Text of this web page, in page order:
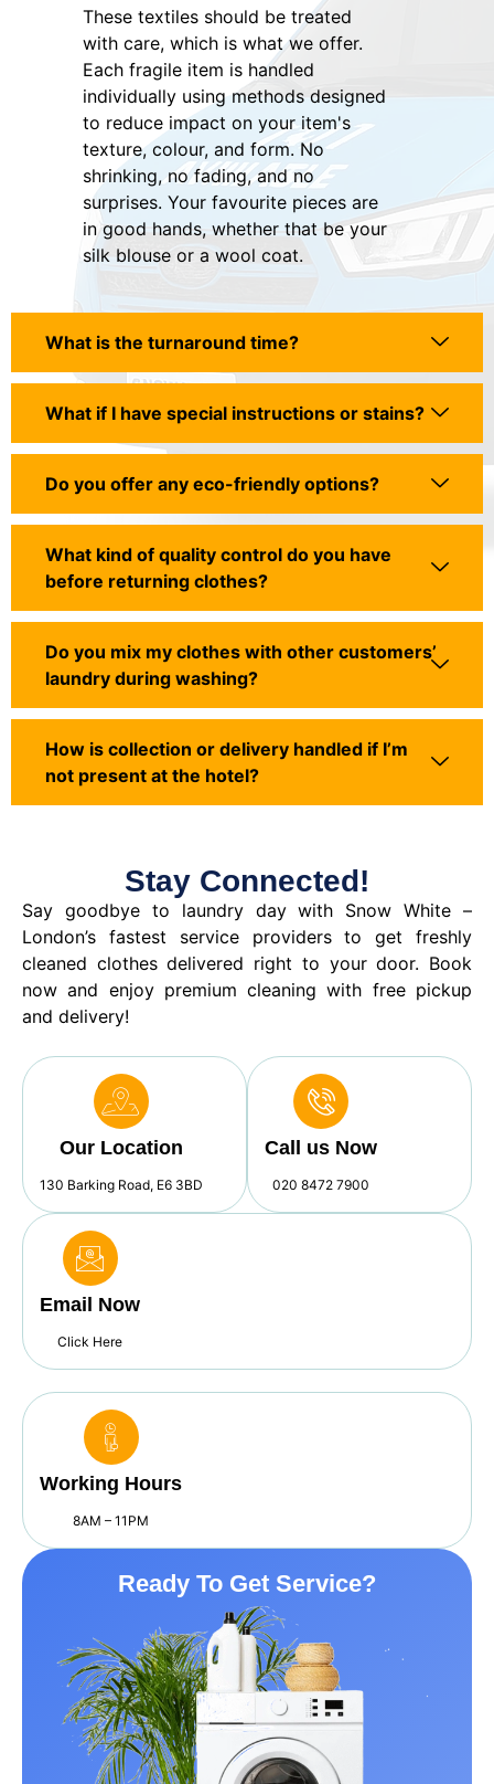
These textiles should be treated
with care, which is what we offer.
Each fragile item is handled
individually using methods designed
to reduce impact on your item's
texture, colour, and form. No
shrinking, no fading, and no
surprises. Your favourite pieces are
in good hands, whether that be your
silk blouse or a wool coat.
What is the turnaround time?
What if I have special instructions or stains?
Do you offer any eco-friendly options?
What kind of quality control do you have
before returning clothes?
Do you mix my clothes with other customers’
laundry during washing?
How is collection or delivery handled if I’m
not present at the hotel?
Stay Connected!
Say goodbye to laundry day with Snow White –
London’s fastest service providers to get freshly
cleaned clothes delivered right to your door. Book
now and enjoy premium cleaning with free pickup
and delivery!
Our Location
130 Barking Road, E6 3BD
Call us Now
020 8472 7900
Email Now
Click Here
Working Hours
8AM – 11PM
Ready To Get Service?